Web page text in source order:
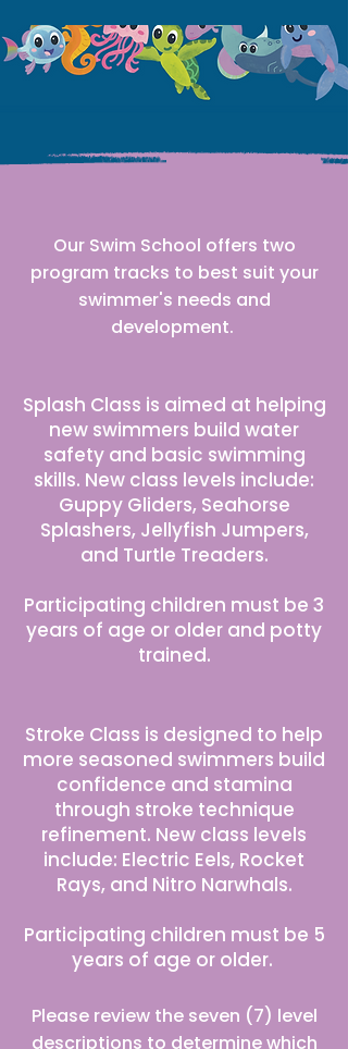
Our Swim School offers two
program tracks to best suit your
swimmer's needs and
development.
Splash Class is aimed at helping
new swimmers build water
safety and basic swimming
skills. New class levels include:
Guppy Gliders, Seahorse
Splashers, Jellyfish Jumpers,
and Turtle Treaders.
Participating children must be 3
years of age or older and potty
trained.
Stroke Class is designed to help
more seasoned swimmers build
confidence and stamina
through stroke technique
refinement. New class levels
include: Electric Eels, Rocket
Rays, and Nitro Narwhals.
Participating children must be 5
years of age or older.
​Please review the seven (7) level
descriptions to determine which